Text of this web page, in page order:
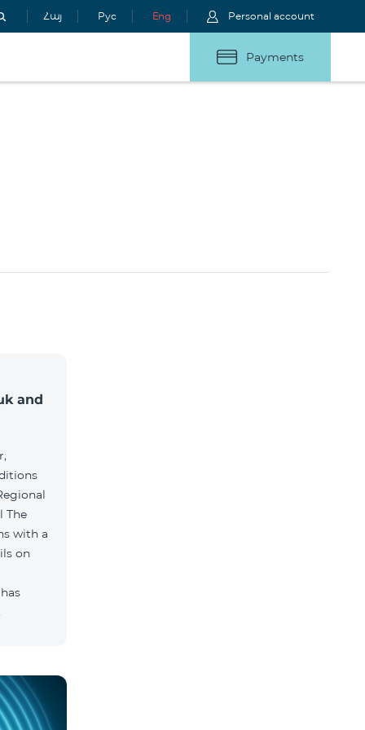
Հայ Рус Eng Personal account
Payments
and
with a
on